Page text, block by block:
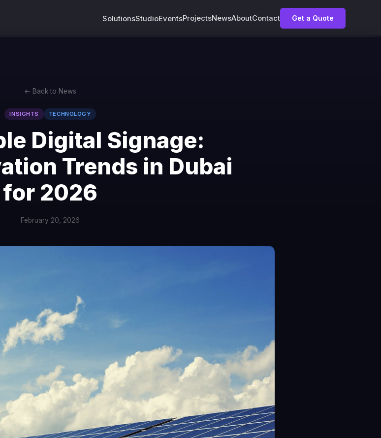
SolutionsStudioEventsProjectsNewsAboutContact Get a Quote
← Back to News
INSIGHTS TECHNOLOGY
Digital Signage:
Trends in Dubai
for 2026
February 20, 2026